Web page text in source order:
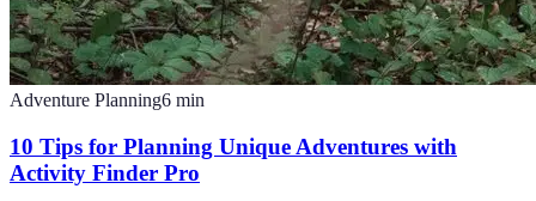
Adventure Planning6 min
10 Tips for Planning Unique Adventures with
Activity Finder Pro